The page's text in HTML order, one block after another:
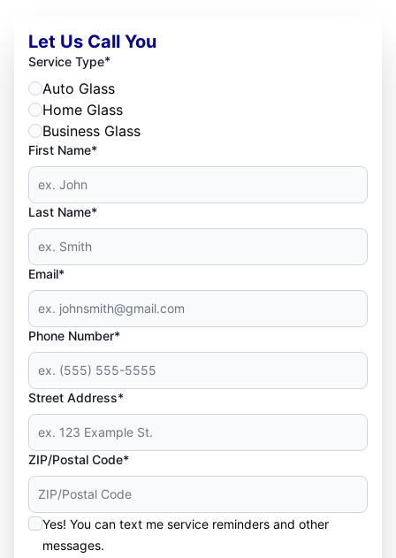
Let Us Call You
Service Type*
Auto Glass
Home Glass
Business Glass
First Name*
Last Name*
Email*
Phone Number*
Street Address*
ZIP/Postal Code*
Yes! You can text me service reminders and other
messages.